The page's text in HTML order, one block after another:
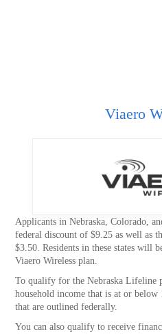
Viaero
Applicants in Nebraska, Colorado,
federal discount of $9.25 as well as
$3.50. Residents in these states will
Viaero Wireless plan.
To qualify for the Nebraska Lifeline
household income that is at or
that are outlined federally.
You can also qualify to receive